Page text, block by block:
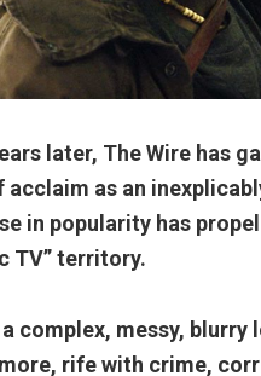
later, The Wire has
acclaim as an
in popularity has
TV” territory.
a complex, messy, blurry
rife with crime,